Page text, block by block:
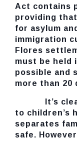
Act contains
providing
for asylum
immigration
Flores
must be
possible and
more than 20
It’s clear
to children’s
separates
safe.